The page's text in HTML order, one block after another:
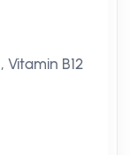
, Vitamin B12